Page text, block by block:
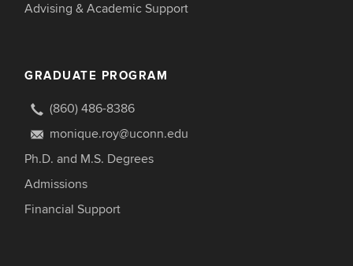
Advising & Academic Support
GRADUATE PROGRAM
(860) 486-8386
monique.roy@uconn.edu
Ph.D. and M.S. Degrees
Admissions
Financial Support